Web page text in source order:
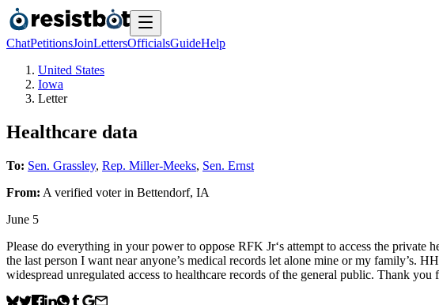
ChatPetitionsJoinLettersOfficialsGuideHelp
United States
Iowa
Letter
Healthcare data
To: Sen. Grassley, Rep. Miller-Meeks, Sen. Ernst
From: A verified voterin Bettendorf, IA
June 5
Please do everything in your power to oppose RFK Jr‘s attempt to access the
the last person I want near anyone’s medical records let alone mine or my
widespread unregulated access to healthcare records of the general public. Thank